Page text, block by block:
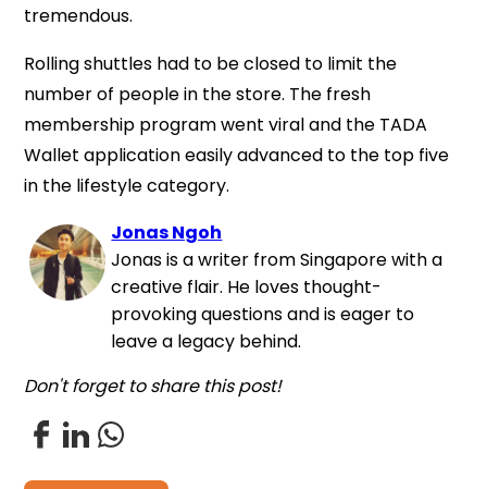
tremendous.
Rolling shuttles had to be closed to limit the
number of people in the store. The fresh
membership program went viral and the TADA
Wallet application easily advanced to the top five
in the lifestyle category.
Jonas Ngoh
Jonas is a writer from Singapore with a
creative flair. He loves thought-
provoking questions and is eager to
leave a legacy behind.
Don't forget to share this post!